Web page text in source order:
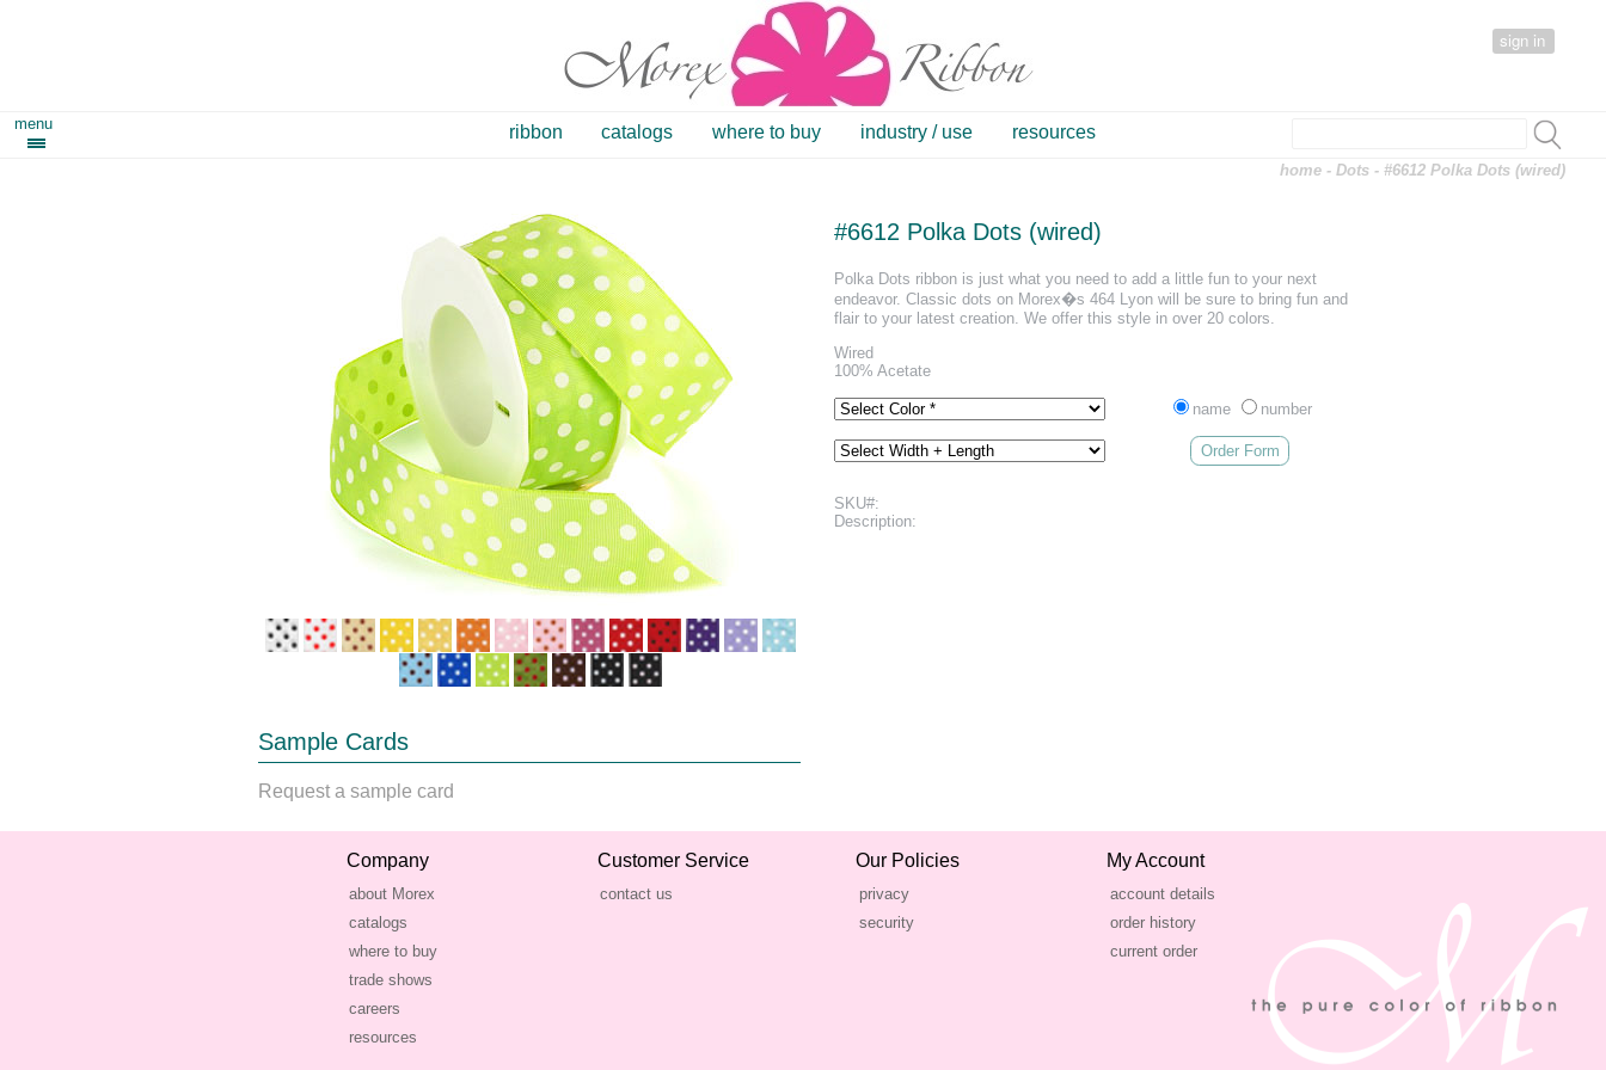
sign in
menu ribbon catalogs where to buy industry / use resources
home -Dots - #6612 Polka Dots (wired)
Sample Cards
Request a sample card
#6612 Polka Dots (wired)
Polka Dots ribbon is just what you need to add a little fun to your next
endeavor. Classic dots on Morex�s 464 Lyon will be sure to bring fun and
flair to your latest creation. We offer this style in over 20 colors.
Wired
100% Acetate
name number
Order Form
SKU#:
Description:
Company
about Morex
catalogs
where to buy
trade shows
careers
resources
Customer Service
contact us
Our Policies
privacy
security
My Account
account details
order history
current order